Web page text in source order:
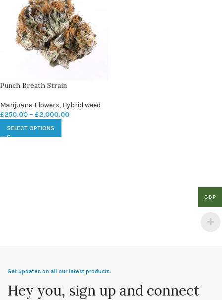
Punch Breath Strain
Marijuana Flowers, Hybrid weed
£250.00 – £2,000.00
SELECT OPTIONS
Get updates on all our latest products.
Hey you, sign up and connect
GBP